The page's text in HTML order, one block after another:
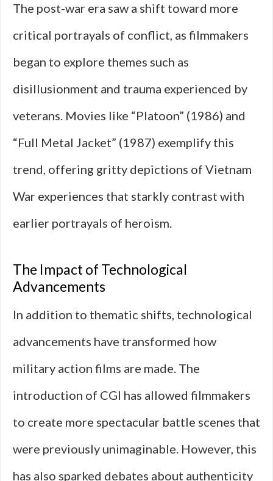
The post-war era saw a shift toward more
critical portrayals of conflict, as filmmakers
began to explore themes such as
disillusionment and trauma experienced by
veterans. Movies like “Platoon” (1986) and
“Full Metal Jacket” (1987) exemplify this
trend, offering gritty depictions of Vietnam
War experiences that starkly contrast with
earlier portrayals of heroism.
The Impact of Technological
Advancements
In addition to thematic shifts, technological
advancements have transformed how
military action films are made. The
introduction of CGI has allowed filmmakers
to create more spectacular battle scenes that
were previously unimaginable. However, this
has also sparked debates about authenticity